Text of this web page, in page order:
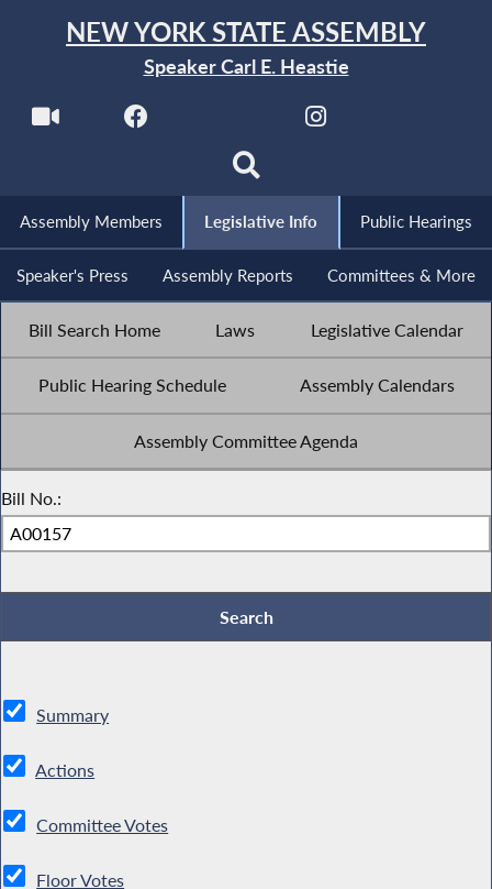
NEW YORK STATE ASSEMBLY
Speaker Carl E. Heastie
Assembly Members Legislative Info Public Hearings
Speaker's Press Assembly Reports Committees & More
Bill Search Home Laws Legislative Calendar
Public Hearing Schedule Assembly Calendars
Assembly Committee Agenda
Bill No.:
Summary
Actions
Committee Votes
Floor Votes